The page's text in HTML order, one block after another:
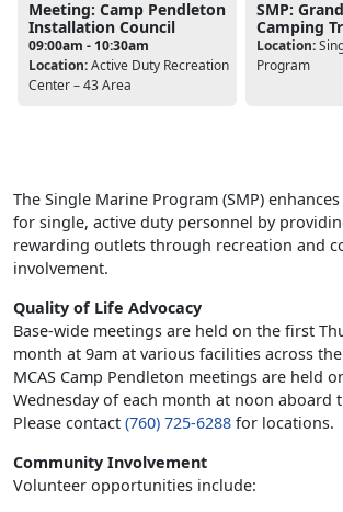
Meeting: Camp Pendleton
Installation Council
09:00am - 10:30am
Location:Active Duty Recreation
Center – 43 Area
SMP:
Camping
Location:
Program
The Single Marine Program (SMP)
for single, active duty personnel by
rewarding outlets through recreation and
involvement.
Quality of Life Advocacy
Base-wide meetings are held on the first
month at 9am at various facilities across
MCAS Camp Pendleton meetings are held
Wednesday of each month at noon aboard
Please contact (760) 725-6288 for locations.
Community Involvement
Volunteer opportunities include: